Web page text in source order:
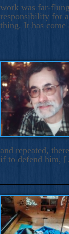
work was far-
responsibility for
thing. It has
and repeated,
if to defend him,